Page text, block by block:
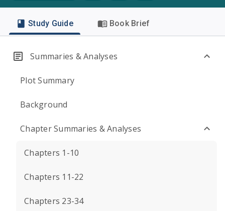
Study Guide Book Brief
Summaries & Analyses
Plot Summary
Background
Chapter Summaries & Analyses
Chapters 1-10
Chapters 11-22
Chapters 23-34